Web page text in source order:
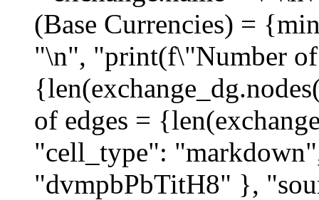
(Base Currencies) =
"\n", "print(f\"Number of
of edges =
"cell_type":
"dvmpbPbTitH8" },